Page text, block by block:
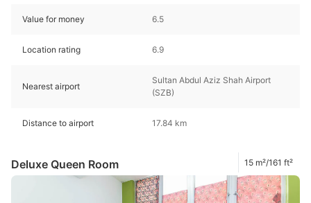
Value for money 6.5
Location rating 6.9
Nearest airport
Sultan Abdul Aziz Shah Airport
(SZB)
Distance to airport 17.84 km
Deluxe Queen Room 15 m²/161 ft²